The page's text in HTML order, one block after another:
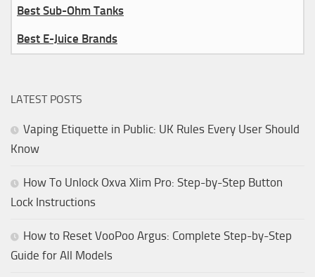
Best Sub-Ohm Tanks
Best E-Juice Brands
LATEST POSTS
Vaping Etiquette in Public: UK Rules Every User Should
Know
How To Unlock Oxva Xlim Pro: Step-by-Step Button
Lock Instructions
How to Reset VooPoo Argus: Complete Step-by-Step
Guide for All Models